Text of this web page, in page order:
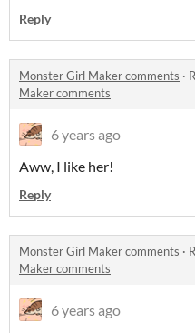
Reply
Monster Girl Maker comments ·
Maker comments
6 years ago
Aww, I like her!
Reply
Monster Girl Maker comments ·
Maker comments
6 years ago